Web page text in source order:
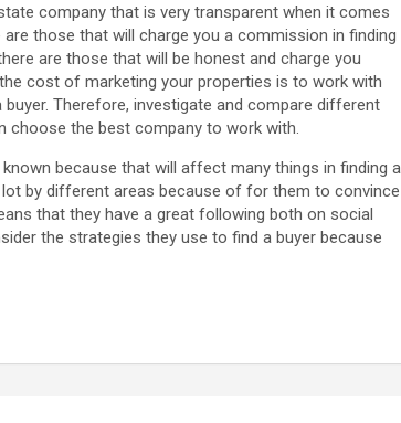
company that is very transparent when it comes
those that will charge you a commission in finding
are those that will be honest and charge you
cost of marketing your properties is to work with
Therefore, investigate and compare different
the best company to work with.
because that will affect many things in finding a
by different areas because of for them to convince
that they have a great following both on social
the strategies they use to find a buyer because